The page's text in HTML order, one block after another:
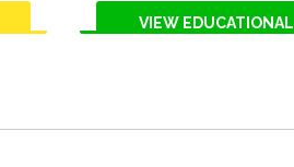
VIEW EDUCATIONAL